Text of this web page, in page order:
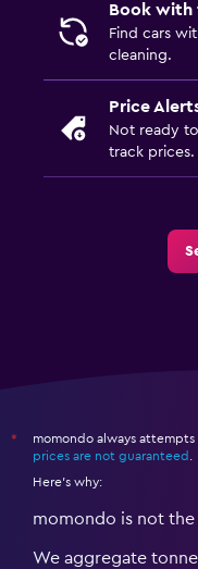
Book
Find cars
cleaning.
Price
Not ready
track prices.
*
momondo always
prices are not guaranteed .
Here's why:
momondo is not the
We aggregate